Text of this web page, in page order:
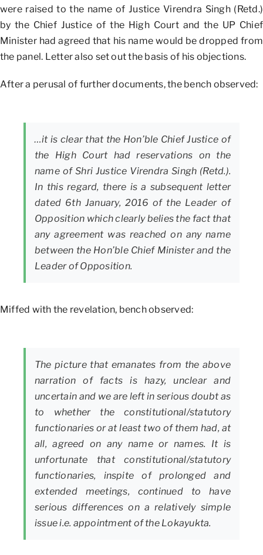
were raised to the name of Justice Virendra Singh (Retd.)
by the Chief Justice of the High Court and the UP Chief
Minister had agreed that his name would be dropped from
the panel. Letter also set out the basis of his objections.
After a perusal of further documents, the bench observed:
…it is clear that the Hon’ble Chief Justice of
the High Court had reservations on the
name of Shri Justice Virendra Singh (Retd.).
In this regard, there is a subsequent letter
dated 6th January, 2016 of the Leader of
Opposition which clearly belies the fact that
any agreement was reached on any name
between the Hon’ble Chief Minister and the
Leader of Opposition.
Miffed with the revelation, bench observed:
The picture that emanates from the above
narration of facts is hazy, unclear and
uncertain and we are left in serious doubt as
to whether the constitutional/statutory
functionaries or at least two of them had, at
all, agreed on any name or names. It is
unfortunate that constitutional/statutory
functionaries, inspite of prolonged and
extended meetings, continued to have
serious differences on a relatively simple
issue i.e. appointment of the Lokayukta.